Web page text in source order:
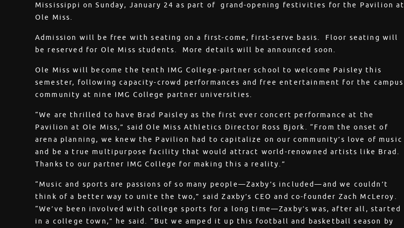
Mississippi on Sunday, January 24 as part of grand-opening festivities for the Pavilion at
Ole Miss.
Admission will be free with seating on a first-come, first-serve basis. Floor seating will
be reserved for Ole Miss students. More details will be announced soon.
Ole Miss will become the tenth IMG College-partner school to welcome Paisley this
semester, following capacity-crowd performances and free entertainment for the campus
community at nine IMG College partner universities.
“We are thrilled to have Brad Paisley as the first ever concert performance at the
Pavilion at Ole Miss,” said Ole Miss Athletics Director Ross Bjork. “From the onset of
arena planning, we knew the Pavilion had to capitalize on our community’s love of music
and be a true multipurpose facility that would attract world-renowned artists like Brad.
Thanks to our partner IMG College for making this a reality.”
“Music and sports are passions of so many people—Zaxby’s included—and we couldn’t
think of a better way to unite the two,” said Zaxby’s CEO and co-founder Zach McLeroy.
“We’ve been involved with college sports for a long time—Zaxby’s was, after all, started
in a college town,” he said. “But we amped it up this football and basketball season by